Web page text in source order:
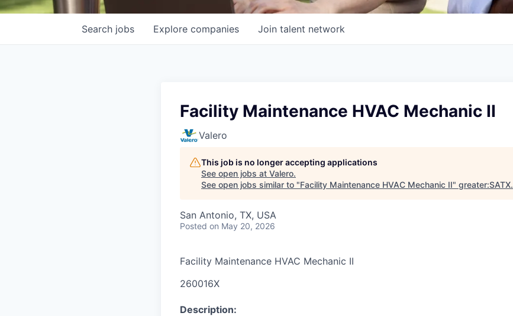
Search jobs Explore companies Join talent network
Facility Maintenance HVAC Mechanic II
Valero
This job is no longer accepting applications
See open jobs at Valero.
See open jobs similar to "Facility Maintenance HVAC Mechanic II" greater:SATX.
San Antonio, TX, USA
Posted on May 20, 2026
Facility Maintenance HVAC Mechanic II
260016X
Description: